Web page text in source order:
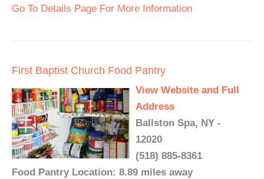
Go To Details Page For More Information
First Baptist Church Food Pantry
View Website and Full
Address
Ballston Spa, NY -
12020
(518) 885-8361
Food Pantry Location: 8.89 miles away